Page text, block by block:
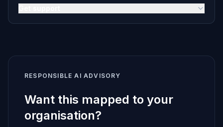
RESPONSIBLE AI ADVISORY
Want this mapped to your
organisation?